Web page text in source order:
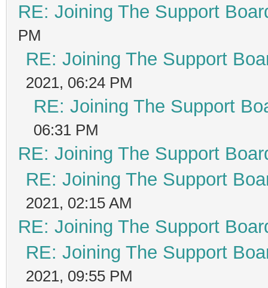
RE: Joining The Support
PM
RE: Joining The Support
2021, 06:24 PM
RE: Joining The Support
06:31 PM
RE: Joining The Support
RE: Joining The Support
2021, 02:15 AM
RE: Joining The Support
RE: Joining The Support
2021, 09:55 PM